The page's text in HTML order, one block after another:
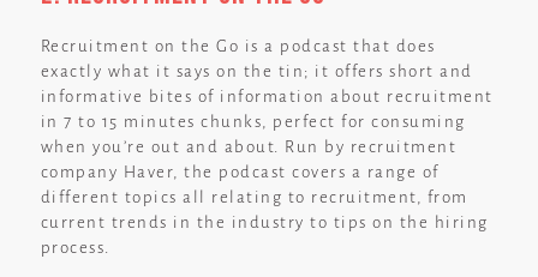
Recruitment on the Go is a podcast that does
exactly what it says on the tin; it offers short and
informative bites of information about recruitment
in 7 to 15 minutes chunks, perfect for consuming
when you’re out and about. Run by recruitment
company Haver, the podcast covers a range of
different topics all relating to recruitment, from
current trends in the industry to tips on the hiring
process.